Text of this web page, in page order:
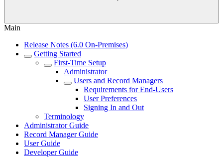
Main
Release Notes (6.0 On-Premises)
Getting Started
First-Time Setup
Administrator
Users and Record Managers
Requirements for End-Users
User Preferences
Signing In and Out
Terminology
Administrator Guide
Record Manager Guide
User Guide
Developer Guide